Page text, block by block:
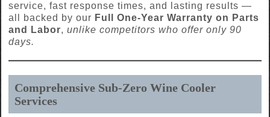
service, fast response times, and lasting results —
all backed by our Full One-Year Warranty on Parts
and Labor, unlike competitors who offer only 90
days.
Comprehensive Sub-Zero Wine Cooler
Services